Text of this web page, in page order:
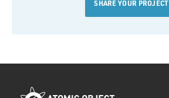
SHARE YOUR PROJECT